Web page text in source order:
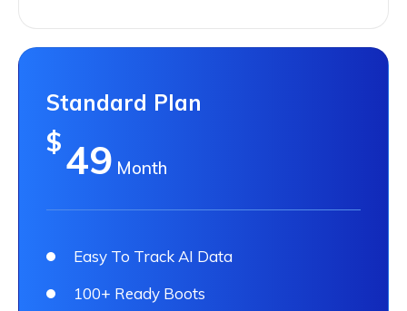
Standard Plan
$49 Month
Easy To Track AI Data
100+ Ready Boots